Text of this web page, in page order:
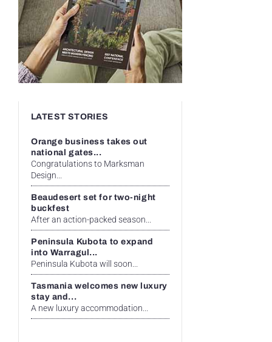
LATEST STORIES
Orange business takes out
national gates...
Congratulations to Marksman
Design...
Beaudesert set for two-night
buckfest
After an action-packed season...
Peninsula Kubota to expand
into Warragul...
Peninsula Kubota will soon...
Tasmania welcomes new luxury
stay and...
A new luxury accommodation...